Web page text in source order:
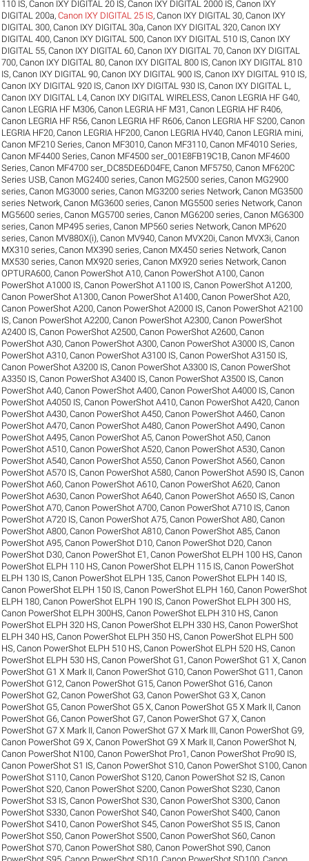
110 IS,Canon IXY DIGITAL 20 IS,Canon IXY DIGITAL 2000 IS,Canon IXY
DIGITAL 200a,Canon IXY DIGITAL 25 IS,Canon IXY DIGITAL 30,Canon IXY
DIGITAL 300,Canon IXY DIGITAL 30a,Canon IXY DIGITAL 320,Canon IXY
DIGITAL 400,Canon IXY DIGITAL 500,Canon IXY DIGITAL 510 IS,Canon IXY
DIGITAL 55,Canon IXY DIGITAL 60,Canon IXY DIGITAL 70,Canon IXY DIGITAL
700,Canon IXY DIGITAL 80,Canon IXY DIGITAL 800 IS,Canon IXY DIGITAL 810
IS,Canon IXY DIGITAL 90,Canon IXY DIGITAL 900 IS,Canon IXY DIGITAL 910 IS,
Canon IXY DIGITAL 920 IS,Canon IXY DIGITAL 930 IS,Canon IXY DIGITAL L ,
Canon IXY DIGITAL L4,Canon IXY DIGITAL WIRELESS,Canon LEGRIA HF G40,
Canon LEGRIA HF M306,Canon LEGRIA HF M31 ,Canon LEGRIA HF R406,
Canon LEGRIA HF R56,Canon LEGRIA HF R606,Canon LEGRIA HF S200,Canon
LEGRIA HF20,Canon LEGRIA HF200,Canon LEGRIA HV40,Canon LEGRIA mini,
Canon MF210 Series,Canon MF3010,Canon MF3110,Canon MF4010 Series,
Canon MF4400 Series,Canon MF4500 ser_001E8FB19C1B,Canon MF4600
Series,Canon MF4700 ser_DC85DE6D04FE,Canon MF5750,Canon MF620C
Series USB,Canon MG2400 series,Canon MG2500 series,Canon MG2900
series,Canon MG3000 series,Canon MG3200 series Network,Canon MG3500
series Network,Canon MG3600 series,Canon MG5500 series Network,Canon
MG5600 series,Canon MG5700 series,Canon MG6200 series,Canon MG6300
series,Canon MP495 series,Canon MP560 series Network,Canon MP620
series,Canon MV880X(i),Canon MV940,Canon MVX20i,Canon MVX3i,Canon
MX310 series,Canon MX390 series,Canon MX450 series Network,Canon
MX530 series,Canon MX920 series,Canon MX920 series Network,Canon
OPTURA600,Canon PowerShot A10,Canon PowerShot A100,Canon
PowerShot A1000 IS,Canon PowerShot A1100 IS,Canon PowerShot A1200,
Canon PowerShot A1300,Canon PowerShot A1400,Canon PowerShot A20,
Canon PowerShot A200,Canon PowerShot A2000 IS,Canon PowerShot A2100
IS,Canon PowerShot A2200,Canon PowerShot A2300,Canon PowerShot
A2400 IS,Canon PowerShot A2500,Canon PowerShot A2600,Canon
PowerShot A30,Canon PowerShot A300,Canon PowerShot A3000 IS,Canon
PowerShot A310,Canon PowerShot A3100 IS,Canon PowerShot A3150 IS,
Canon PowerShot A3200 IS,Canon PowerShot A3300 IS,Canon PowerShot
A3350 IS,Canon PowerShot A3400 IS,Canon PowerShot A3500 IS,Canon
PowerShot A40,Canon PowerShot A400,Canon PowerShot A4000 IS,Canon
PowerShot A4050 IS,Canon PowerShot A410,Canon PowerShot A420,Canon
PowerShot A430,Canon PowerShot A450,Canon PowerShot A460,Canon
PowerShot A470,Canon PowerShot A480,Canon PowerShot A490,Canon
PowerShot A495,Canon PowerShot A5,Canon PowerShot A50,Canon
PowerShot A510,Canon PowerShot A520,Canon PowerShot A530,Canon
PowerShot A540,Canon PowerShot A550,Canon PowerShot A560,Canon
PowerShot A570 IS,Canon PowerShot A580,Canon PowerShot A590 IS,Canon
PowerShot A60,Canon PowerShot A610,Canon PowerShot A620,Canon
PowerShot A630,Canon PowerShot A640,Canon PowerShot A650 IS,Canon
PowerShot A70,Canon PowerShot A700,Canon PowerShot A710 IS,Canon
PowerShot A720 IS,Canon PowerShot A75,Canon PowerShot A80,Canon
PowerShot A800,Canon PowerShot A810,Canon PowerShot A85,Canon
PowerShot A95,Canon PowerShot D10,Canon PowerShot D20,Canon
PowerShot D30,Canon PowerShot E1 ,Canon PowerShot ELPH 100 HS,Canon
PowerShot ELPH 110 HS,Canon PowerShot ELPH 115 IS,Canon PowerShot
ELPH 130 IS,Canon PowerShot ELPH 135,Canon PowerShot ELPH 140 IS,
Canon PowerShot ELPH 150 IS,Canon PowerShot ELPH 160,Canon PowerShot
ELPH 180,Canon PowerShot ELPH 190 IS,Canon PowerShot ELPH 300 HS,
Canon PowerShot ELPH 300HS,Canon PowerShot ELPH 310 HS,Canon
PowerShot ELPH 320 HS,Canon PowerShot ELPH 330 HS,Canon PowerShot
ELPH 340 HS,Canon PowerShot ELPH 350 HS,Canon PowerShot ELPH 500
HS,Canon PowerShot ELPH 510 HS,Canon PowerShot ELPH 520 HS,Canon
PowerShot ELPH 530 HS,Canon PowerShot G1 ,Canon PowerShot G1 X,Canon
PowerShot G1 X Mark II,Canon PowerShot G10,Canon PowerShot G11 ,Canon
PowerShot G12,Canon PowerShot G15,Canon PowerShot G16,Canon
PowerShot G2,Canon PowerShot G3,Canon PowerShot G3 X,Canon
PowerShot G5,Canon PowerShot G5 X,Canon PowerShot G5 X Mark II,Canon
PowerShot G6,Canon PowerShot G7,Canon PowerShot G7 X,Canon
PowerShot G7 X Mark II,Canon PowerShot G7 X Mark III,Canon PowerShot G9,
Canon PowerShot G9 X,Canon PowerShot G9 X Mark II,Canon PowerShot N,
Canon PowerShot N100,Canon PowerShot Pro1 ,Canon PowerShot Pro90 IS,
Canon PowerShot S1 IS,Canon PowerShot S10,Canon PowerShot S100,Canon
PowerShot S110,Canon PowerShot S120,Canon PowerShot S2 IS,Canon
PowerShot S20,Canon PowerShot S200,Canon PowerShot S230,Canon
PowerShot S3 IS,Canon PowerShot S30,Canon PowerShot S300,Canon
PowerShot S330,Canon PowerShot S40,Canon PowerShot S400,Canon
PowerShot S410,Canon PowerShot S45,Canon PowerShot S5 IS,Canon
PowerShot S50,Canon PowerShot S500,Canon PowerShot S60,Canon
PowerShot S70,Canon PowerShot S80,Canon PowerShot S90,Canon